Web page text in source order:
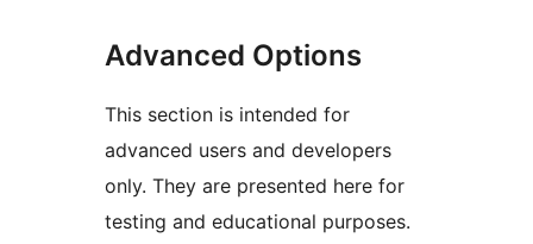
Advanced Options
This section is intended for
advanced users and developers
only. They are presented here for
testing and educational purposes.